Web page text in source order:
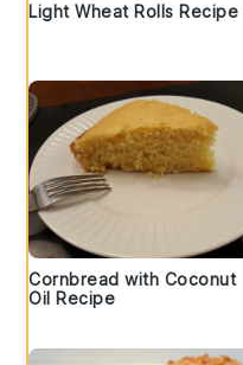
Light Wheat Rolls Recipe
Cornbread with Coconut
Oil Recipe